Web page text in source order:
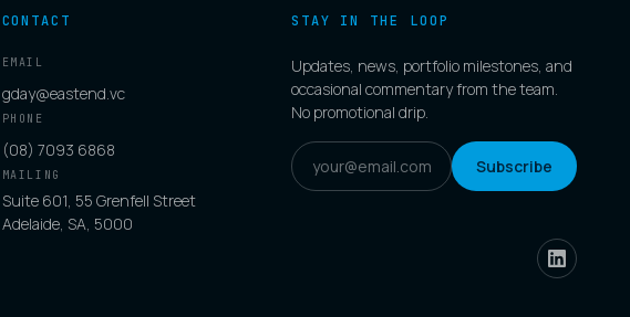
CONTACT
EMAIL
gday@eastend.vc
PHONE
(08) 7093 6868
MAILING
Suite 601, 55 Grenfell Street
Adelaide, SA, 5000
STAY IN THE LOOP
Updates, news, portfolio milestones, and
occasional commentary from the team.
No promotional drip.
Subscribe